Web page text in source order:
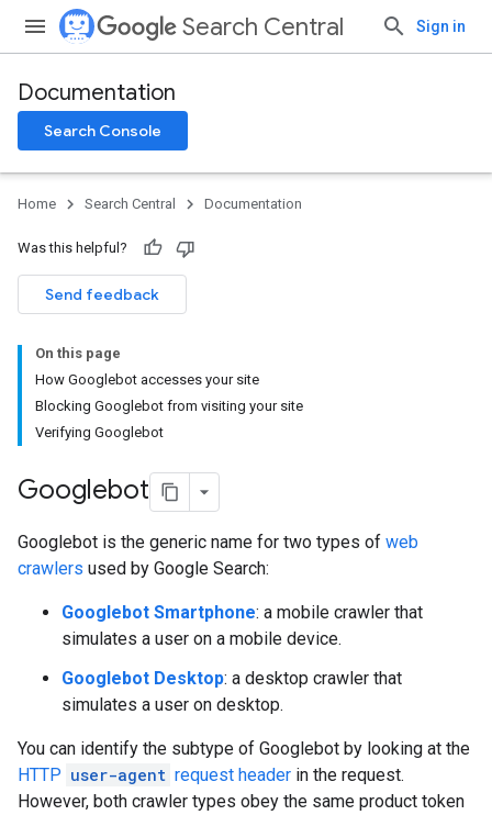
Search Central Sign in
Documentation
Search Console
Home Search Central Documentation
Was this helpful?
Send feedback
On this page
How Googlebot accesses your site
Blocking Googlebot from visiting your site
Verifying Googlebot
Googlebot
Googlebot is the generic name for two types of web
crawlers used by Google Search:
Googlebot Smartphone: a mobile crawler that
simulates a user on a mobile device.
Googlebot Desktop: a desktop crawler that
simulates a user on desktop.
You can identify the subtype of Googlebot by looking at the
HTTP user-agent request header in the request.
However, both crawler types obey the same product token